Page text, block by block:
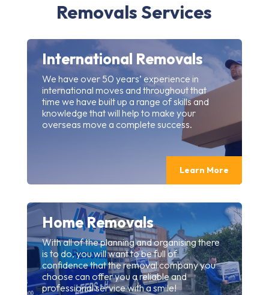
Removals Services
International Removals
We have over 50 years’ experience in
international moves and throughout that
time we have built up a range of skills and
knowledge that will help to make your
overseas move a complete success.
Learn More
Home Removals
With all of the planning and organising there
is to do, you will want to be full of
confidence that the removal company you
choose can offer you a reliable and
professional service with a smile!